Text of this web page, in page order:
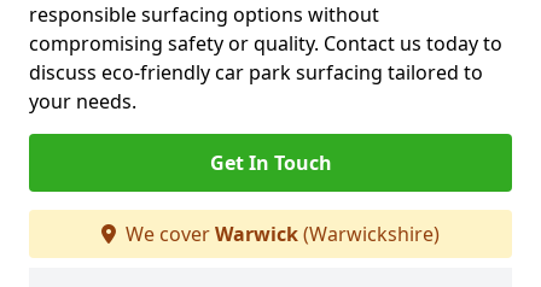
responsible surfacing options without
compromising safety or quality. Contact us today to
discuss eco-friendly car park surfacing tailored to
your needs.
Get In Touch
We coverWarwick(Warwickshire)